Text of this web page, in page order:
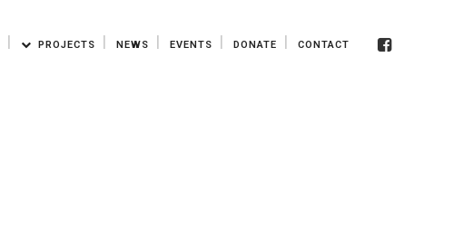
PROJECTS NEWS EVENTS DONATE CONTACT